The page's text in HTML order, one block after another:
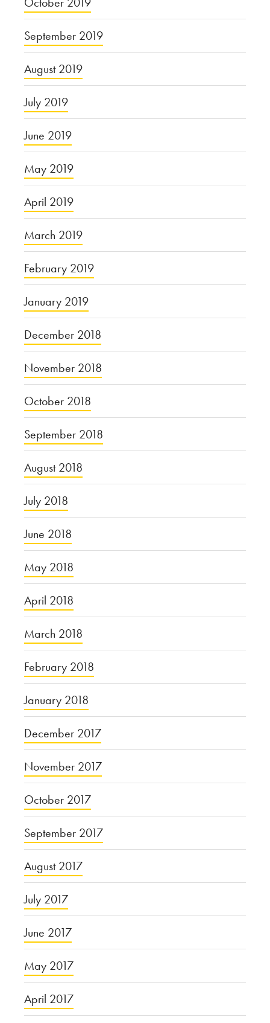
September 2019
August 2019
July 2019
June 2019
May 2019
April 2019
March 2019
February 2019
January 2019
December 2018
November 2018
October 2018
September 2018
August 2018
July 2018
June 2018
May 2018
April 2018
March 2018
February 2018
January 2018
December 2017
November 2017
October 2017
September 2017
August 2017
July 2017
June 2017
May 2017
April 2017